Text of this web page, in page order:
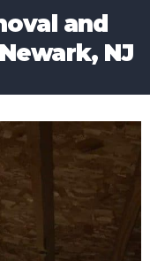
and
NJ